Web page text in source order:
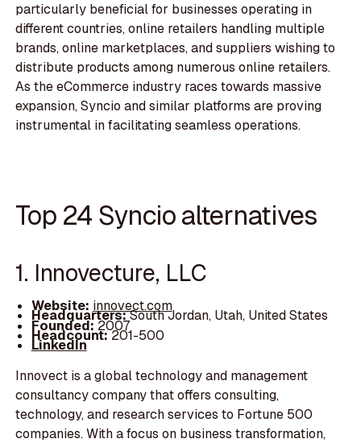
particularly beneficial for businesses operating in
different countries, online retailers handling multiple
brands, online marketplaces, and suppliers wishing to
distribute products among numerous online retailers.
As the eCommerce industry races towards massive
expansion, Syncio and similar platforms are proving
instrumental in facilitating seamless operations.
Top 24 Syncio alternatives
1. Innovecture, LLC
Website: innovect.com
Headquarters:South Jordan, Utah, United States
Founded:2007
Headcount:201-500
LinkedIn
Innovect is a global technology and management
consultancy company that offers consulting,
technology, and research services to Fortune 500
companies. With a focus on business transformation,